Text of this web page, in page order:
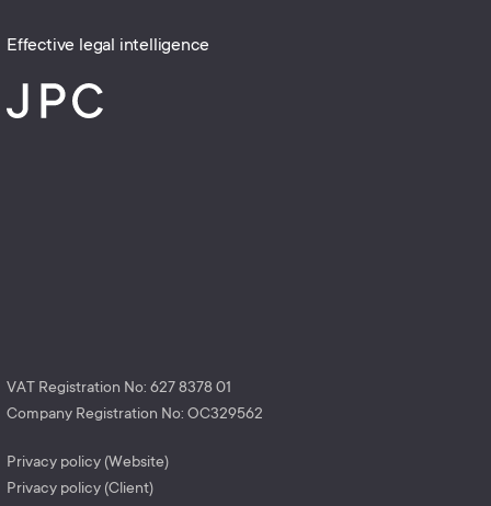
Effective legal intelligence
VAT Registration No: 627 8378 01
Company Registration No: OC329562
Privacy policy (Website)
Privacy policy (Client)